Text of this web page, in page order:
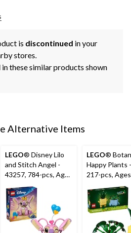
is discontinued in your
stores.
these similar products shown
Alternative Items
LEGO® Disney Lilo
and Stitch Angel -
43257, 784-pcs, Ages
LEGO®
Happy Plants
217-pcs,